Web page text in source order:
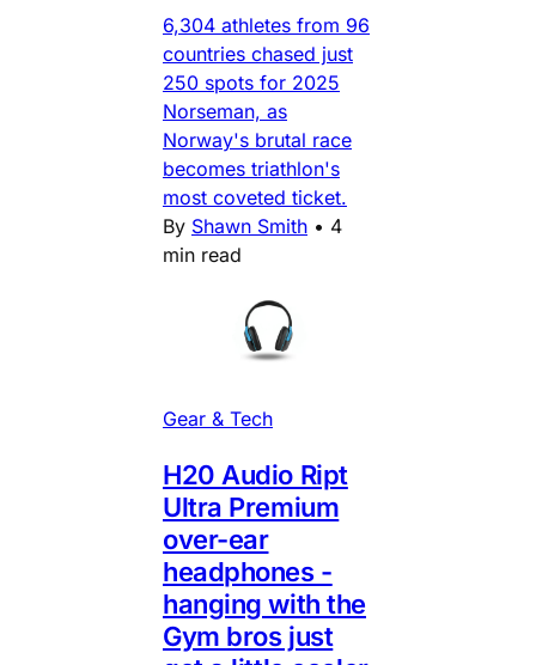
6,304 athletes from 96
countries chased just
250 spots for 2025
Norseman, as
Norway's brutal race
becomes triathlon's
most coveted ticket.
By Shawn Smith • 4
min read
Gear & Tech
H20 Audio Ript
Ultra Premium
over-ear
headphones -
hanging with the
Gym bros just